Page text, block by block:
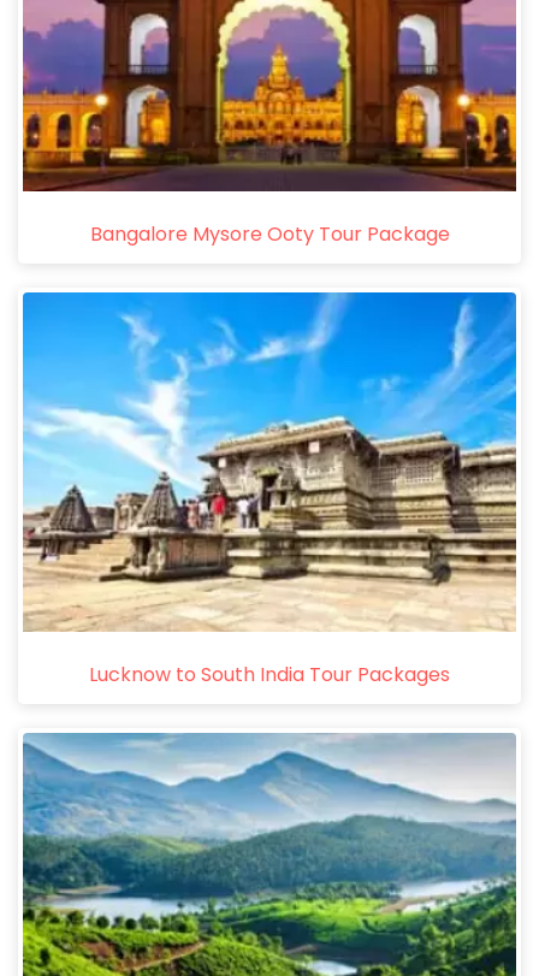
Bangalore Mysore Ooty Tour Package
Lucknow to South India Tour Packages